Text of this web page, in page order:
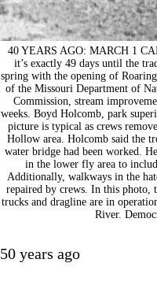
40 YEARS AGO: MARCH 1
it’s exactly 49 days until the
spring with the opening of
of the Missouri Department of
Commission, stream
weeks. Boyd Holcomb, park
picture is typical as crews
Hollow area. Holcomb said the
water bridge had been worked.
in the lower fly area to
Additionally, walkways in the
repaired by crews. In this photo,
trucks and dragline are in
River.
50 years ago